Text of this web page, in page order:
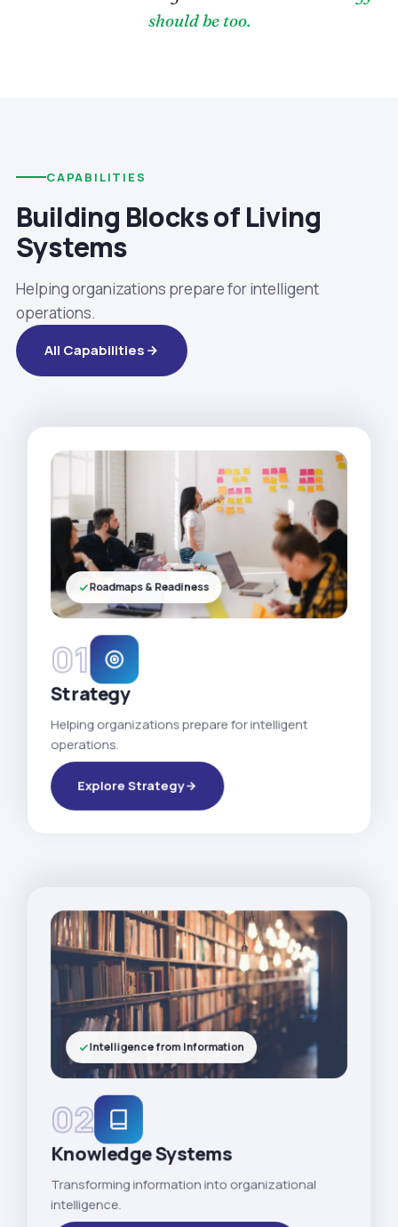
should be too.
CAPABILITIES
Building Blocks of Living
Systems
Helping organizations prepare for intelligent
operations.
All Capabilities
01
Strategy
Helping organizations prepare for intelligent
operations.
Explore Strategy
Roadmaps & Readiness
02
Knowledge Systems
Transforming information into organizational
intelligence.
Intelligence from Information